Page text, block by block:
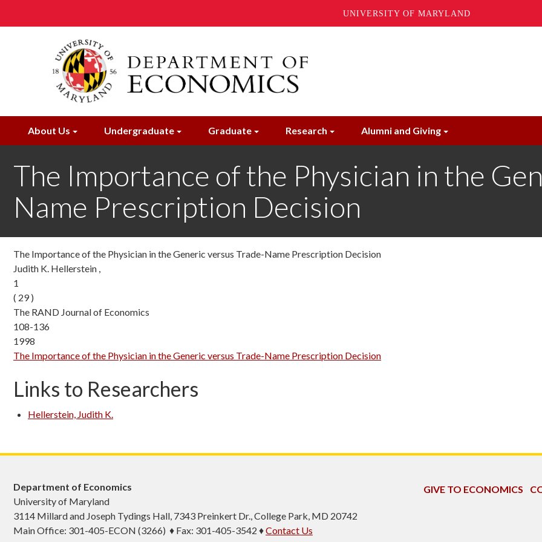
UNIVERSITY OF MARYLAND
About Us Undergraduate Graduate Research Alumni and Giving
The Importance of the Physician in the
Name Prescription Decision
The Importance of the Physician in the Generic versus Trade-Name Prescription Decision
Judith K. Hellerstein ,
1
( 29 )
The RAND Journal of Economics
108-136
1998
The Importance of the Physician in the Generic versus Trade-Name Prescription Decision
Links to Researchers
Hellerstein, Judith K.
Department of Economics
University of Maryland
3114 Millard and Joseph Tydings Hall, 7343 Preinkert Dr., College Park, MD 20742
Main Office: 301-405-ECON (3266) ♦ Fax: 301-405-3542 ♦Contact Us
GIVE TO ECONOMICS